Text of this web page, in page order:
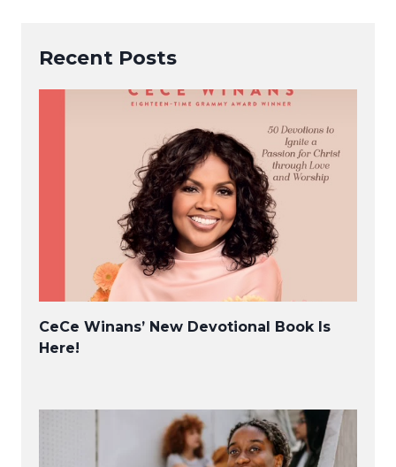
Recent Posts
CeCe Winans’ New Devotional Book Is
Here!